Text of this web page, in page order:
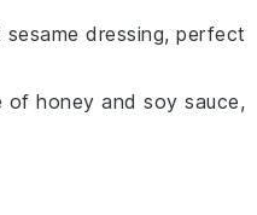
sesame dressing, perfect
of honey and soy sauce,